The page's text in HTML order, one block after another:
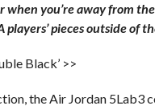
you’re away from
pieces outside of
Black’ >>
the Air Jordan 5Lab3